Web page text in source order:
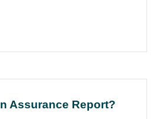
Assurance Report?